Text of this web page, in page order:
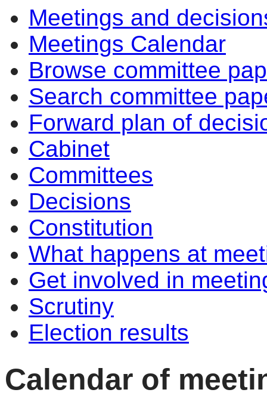
Meetings and
Meetings Calendar
Browse committee
Search committee
Forward plan of
Cabinet
Committees
Decisions
Constitution
What happens at
Get involved in
Scrutiny
Election results
Calendar of